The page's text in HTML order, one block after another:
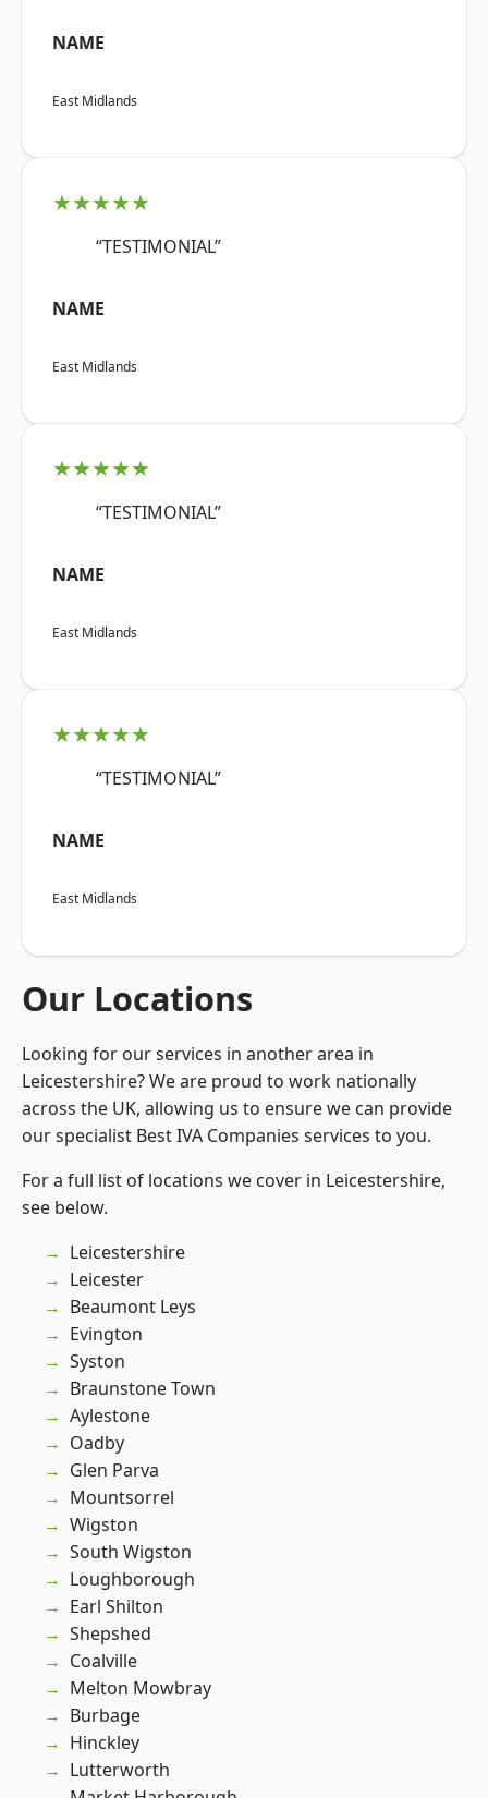
NAME
East Midlands
★★★★★
“TESTIMONIAL”
NAME
East Midlands
★★★★★
“TESTIMONIAL”
NAME
East Midlands
★★★★★
“TESTIMONIAL”
NAME
East Midlands
Our Locations
Looking for our services in another area in
Leicestershire? We are proud to work nationally
across the UK, allowing us to ensure we can provide
our specialist Best IVA Companies services to you.
For a full list of locations we cover in Leicestershire,
see below.
Leicestershire
Leicester
Beaumont Leys
Evington
Syston
Braunstone Town
Aylestone
Oadby
Glen Parva
Mountsorrel
Wigston
South Wigston
Loughborough
Earl Shilton
Shepshed
Coalville
Melton Mowbray
Burbage
Hinckley
Lutterworth